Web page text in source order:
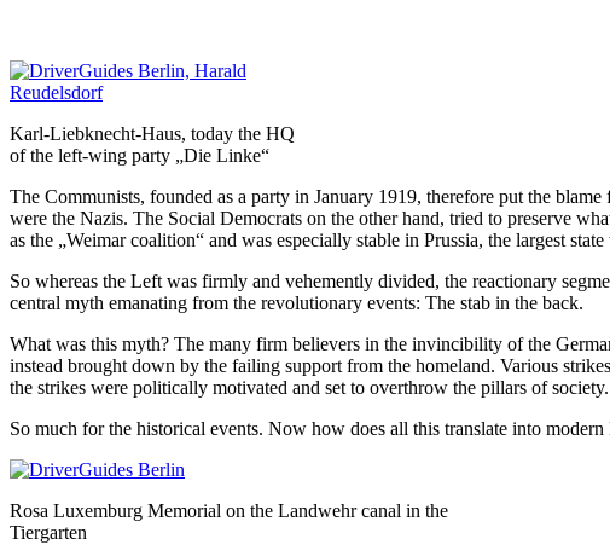
Karl-Liebknecht-Haus, today the HQ
of the left-wing party „Die Linke“
The Communists, founded as a party in January 1919, therefore put the
were the Nazis. The Social Democrats on the other hand, tried to preserve
as the „Weimar coalition“ and was especially stable in Prussia, the largest
So whereas the Left was firmly and vehemently divided, the reactionary
central myth emanating from the revolutionary events: The stab in the back.
What was this myth? The many firm believers in the invincibility of the
instead brought down by the failing support from the homeland. Various
the strikes were politically motivated and set to overthrow the pillars of
So much for the historical events. Now how does all this translate into
Rosa Luxemburg Memorial on the Landwehr canal in the
Tiergarten